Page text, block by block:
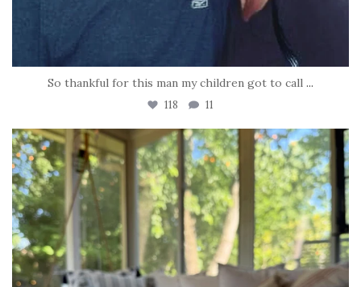
So thankful for this man my children got to call ...
118 11
tara_dickson
Jun 16